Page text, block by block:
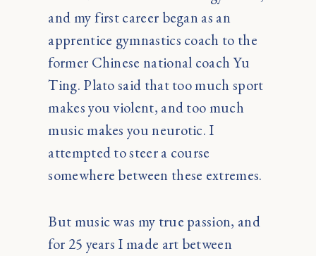
and my first career began as an
apprentice gymnastics coach to the
former Chinese national coach Yu
Ting. Plato said that too much sport
makes you violent, and too much
music makes you neurotic. I
attempted to steer a course
somewhere between these extremes.
But music was my true passion, and
for 25 years I made art between